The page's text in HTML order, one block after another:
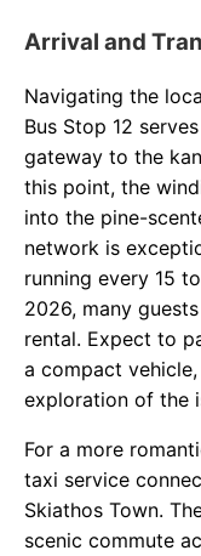
Arrival and
Navigating the
Bus Stop 12
gateway to the
this point, the
into the pine-
network is
running every 15
2026, many
rental. Expect to
a compact
exploration of the
For a more
taxi service
Skiathos Town.
scenic commute